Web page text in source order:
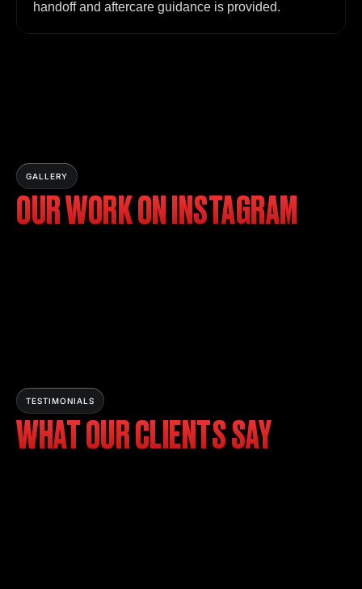
handoff and aftercare guidance is provided.
GALLERY
OUR WORK ON INSTAGRAM
TESTIMONIALS
WHAT OUR CLIENTS SAY